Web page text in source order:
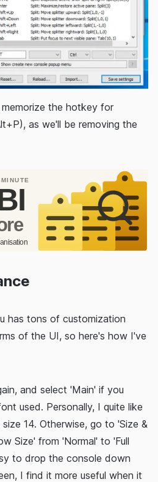
the hotkey for
as we'll be removing the
has tons of customization
of the UI, so here's how I've
and select 'Main' if you
used. Personally, I quite like
14. Otherwise, go to 'Size &
Size' from 'Normal' to 'Full
to drop the console down
I find it more useful when it